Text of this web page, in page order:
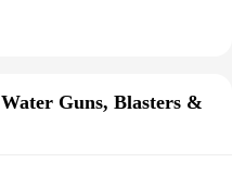
Water Guns, Blasters &